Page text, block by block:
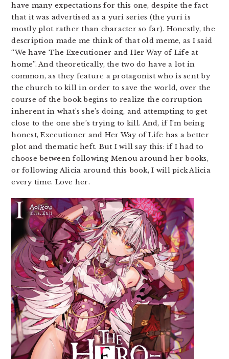
have many expectations for this one, despite the fact
that it was advertised as a yuri series (the yuri is
mostly plot rather than character so far). Honestly, the
description made me think of that old meme, as I said
“We have The Executioner and Her Way of Life at
home”. And theoretically, the two do have a lot in
common, as they feature a protagonist who is sent by
the church to kill in order to save the world, over the
course of the book begins to realize the corruption
inherent in what’s she’s doing, and attempting to get
close to the one she’s trying to kill. And, if I’m being
honest, Executioner and Her Way of Life has a better
plot and thematic heft. But I will say this: if I had to
choose between following Menou around her books,
or following Alicia around this book, I will pick Alicia
every time. Love her.